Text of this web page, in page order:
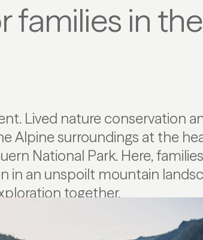
families in the
together.